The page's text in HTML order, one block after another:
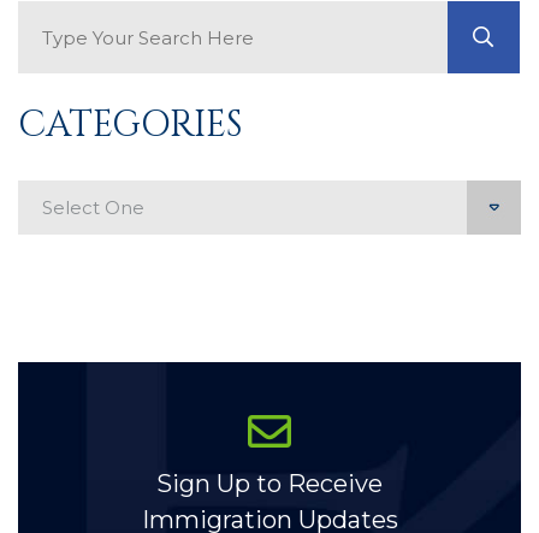
CATEGORIES
Sign Up to Receive
Immigration Updates